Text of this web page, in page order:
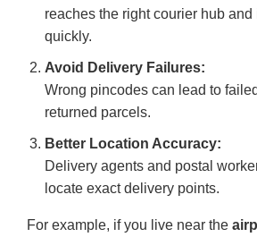
reaches the right courier hub and
quickly.
Avoid Delivery Failures:
Wrong pincodes can lead to
returned parcels.
Better Location Accuracy:
Delivery agents and postal
locate exact delivery points.
For example, if you live near the